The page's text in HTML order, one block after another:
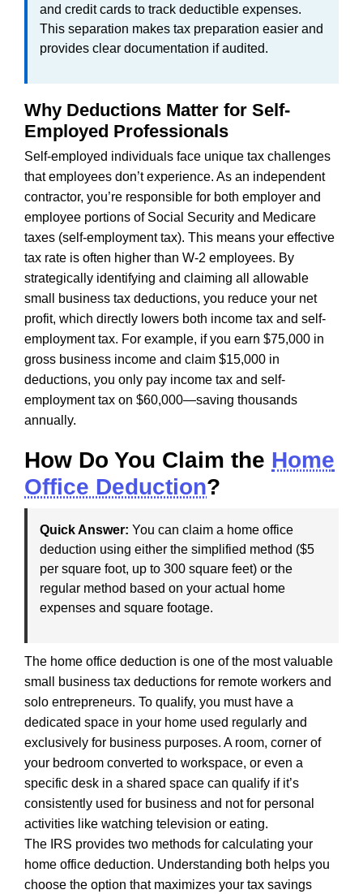
and credit cards to track deductible expenses.
This separation makes tax preparation easier and
provides clear documentation if audited.
Why Deductions Matter for Self-
Employed Professionals
Self-employed individuals face unique tax challenges
that employees don’t experience. As an independent
contractor, you’re responsible for both employer and
employee portions of Social Security and Medicare
taxes (self-employment tax). This means your effective
tax rate is often higher than W-2 employees. By
strategically identifying and claiming all allowable
small business tax deductions, you reduce your net
profit, which directly lowers both income tax and self-
employment tax. For example, if you earn $75,000 in
gross business income and claim $15,000 in
deductions, you only pay income tax and self-
employment tax on $60,000—saving thousands
annually.
How Do You Claim the Home
Office Deduction?
Quick Answer: You can claim a home office
deduction using either the simplified method ($5
per square foot, up to 300 square feet) or the
regular method based on your actual home
expenses and square footage.
The home office deduction is one of the most valuable
small business tax deductions for remote workers and
solo entrepreneurs. To qualify, you must have a
dedicated space in your home used regularly and
exclusively for business purposes. A room, corner of
your bedroom converted to workspace, or even a
specific desk in a shared space can qualify if it’s
consistently used for business and not for personal
activities like watching television or eating.
The IRS provides two methods for calculating your
home office deduction. Understanding both helps you
choose the option that maximizes your tax savings